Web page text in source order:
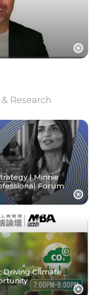
Research
| Minnie
Forum
Driving Climate